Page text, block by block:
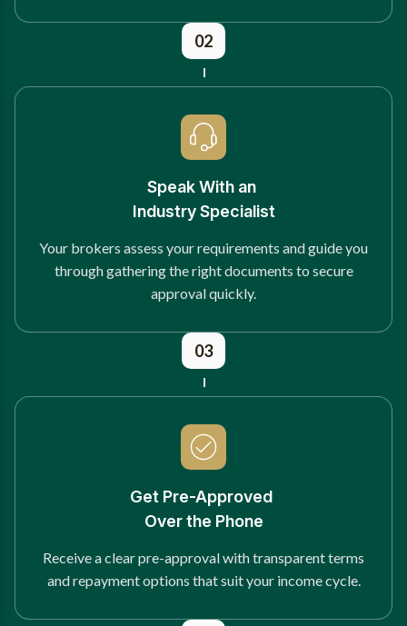
02
Speak With an
Industry Specialist
Your brokers assess your requirements and guide you
through gathering the right documents to secure
approval quickly.
03
Get Pre-Approved
Over the Phone
Receive a clear pre-approval with transparent terms
and repayment options that suit your income cycle.